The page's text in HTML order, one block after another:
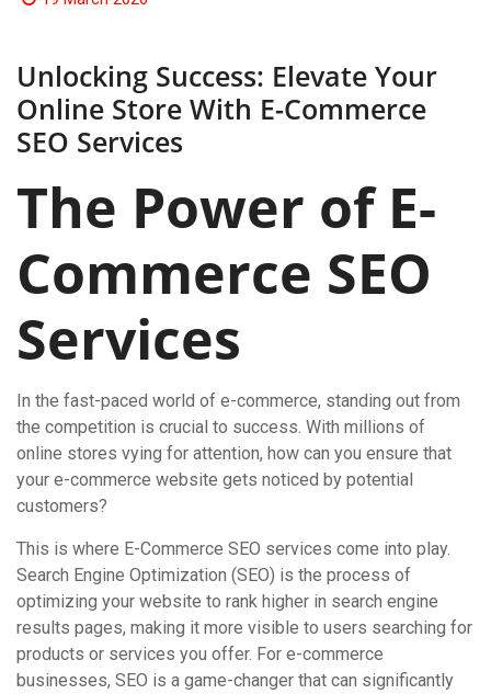
Unlocking Success: Elevate Your
Online Store With E-Commerce
SEO Services
The Power of E-
Commerce SEO
Services
In the fast-paced world of e-commerce, standing out from
the competition is crucial to success. With millions of
online stores vying for attention, how can you ensure that
your e-commerce website gets noticed by potential
customers?
This is where E-Commerce SEO services come into play.
Search Engine Optimization (SEO) is the process of
optimizing your website to rank higher in search engine
results pages, making it more visible to users searching for
products or services you offer. For e-commerce
businesses, SEO is a game-changer that can significantly